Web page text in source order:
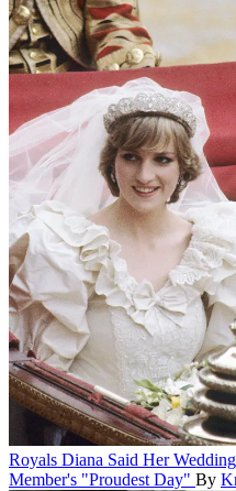
Royals Diana Said Her
Member's "Proudest Day" By